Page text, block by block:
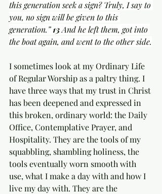
this generation seek a sign? Truly, I say to
you, no sign will be given to this
generation.” 13 And he left them, got into
the boat again, and went to the other side.
I sometimes look at my Ordinary Life
of Regular Worship as a paltry thing. I
have three ways that my trust in Christ
has been deepened and expressed in
this broken, ordinary world: the Daily
Office, Contemplative Prayer, and
Hospitality. They are the tools of my
squabbling, shambling holiness, the
tools eventually worn smooth with
use, what I make a day with and how I
live my day with. They are the